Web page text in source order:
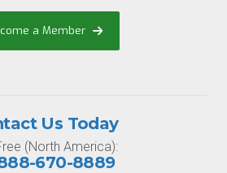
a Member
Us Today
(North America):
670-8889